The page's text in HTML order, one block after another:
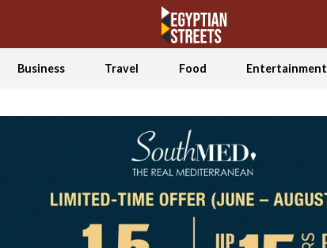
Business Travel Food Entertainment